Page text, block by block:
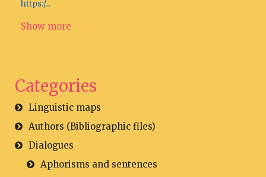
https:/...
Show more
Categories
Linguistic maps
Authors (Bibliographic files)
Dialogues
Aphorisms and sentences